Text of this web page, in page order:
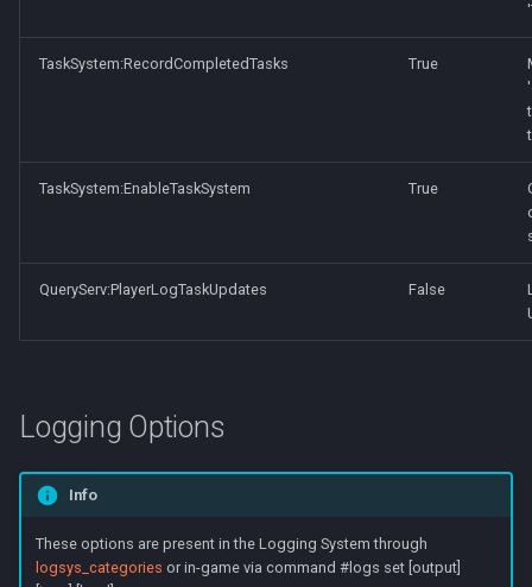
TaskSystem:RecordCompletedTasks True
TaskSystem:EnableTaskSystem True
QueryServ:PlayerLogTaskUpdates False
Logging Options
Info
These options are present in the Logging System through
logsys_categories or in-game via command #logs set [output]